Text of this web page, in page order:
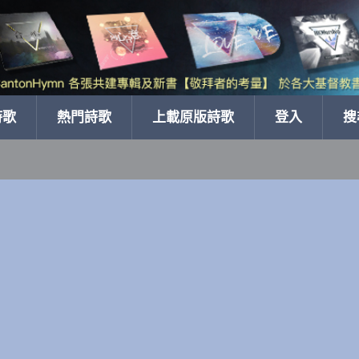
熱門詩歌 上載原版詩歌 登入